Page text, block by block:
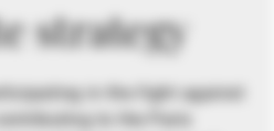
strategy
in the fight against
to the Paris